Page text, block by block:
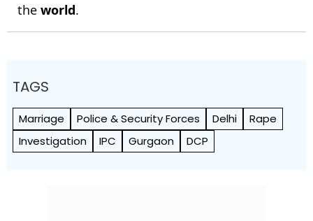
the world.
TAGS
Marriage Police & Security Forces Delhi
Rape
Investigation
IPC Gurgaon DCP